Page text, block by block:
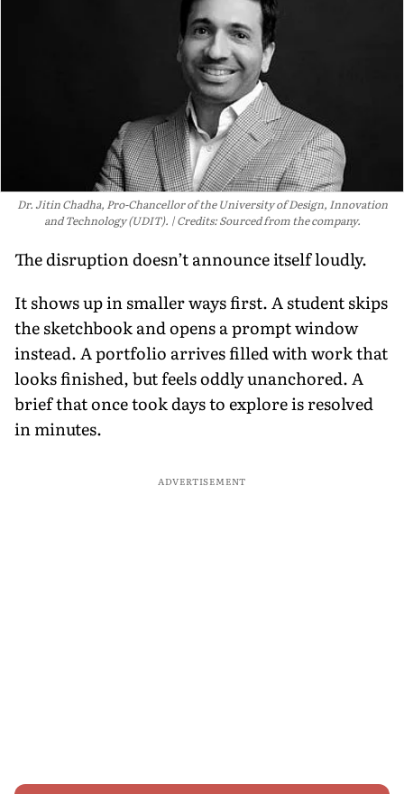
Dr. Jitin Chadha, Pro-Chancellor of the University of Design, Innovation
and Technology (UDIT).
Credits: Sourced from the company.
The disruption doesn’t announce itself loudly.
It shows up in smaller ways first. A student skips
the sketchbook and opens a prompt window
instead. A portfolio arrives filled with work that
looks finished, but feels oddly unanchored. A
brief that once took days to explore is resolved
in minutes.
ADVERTISEMENT